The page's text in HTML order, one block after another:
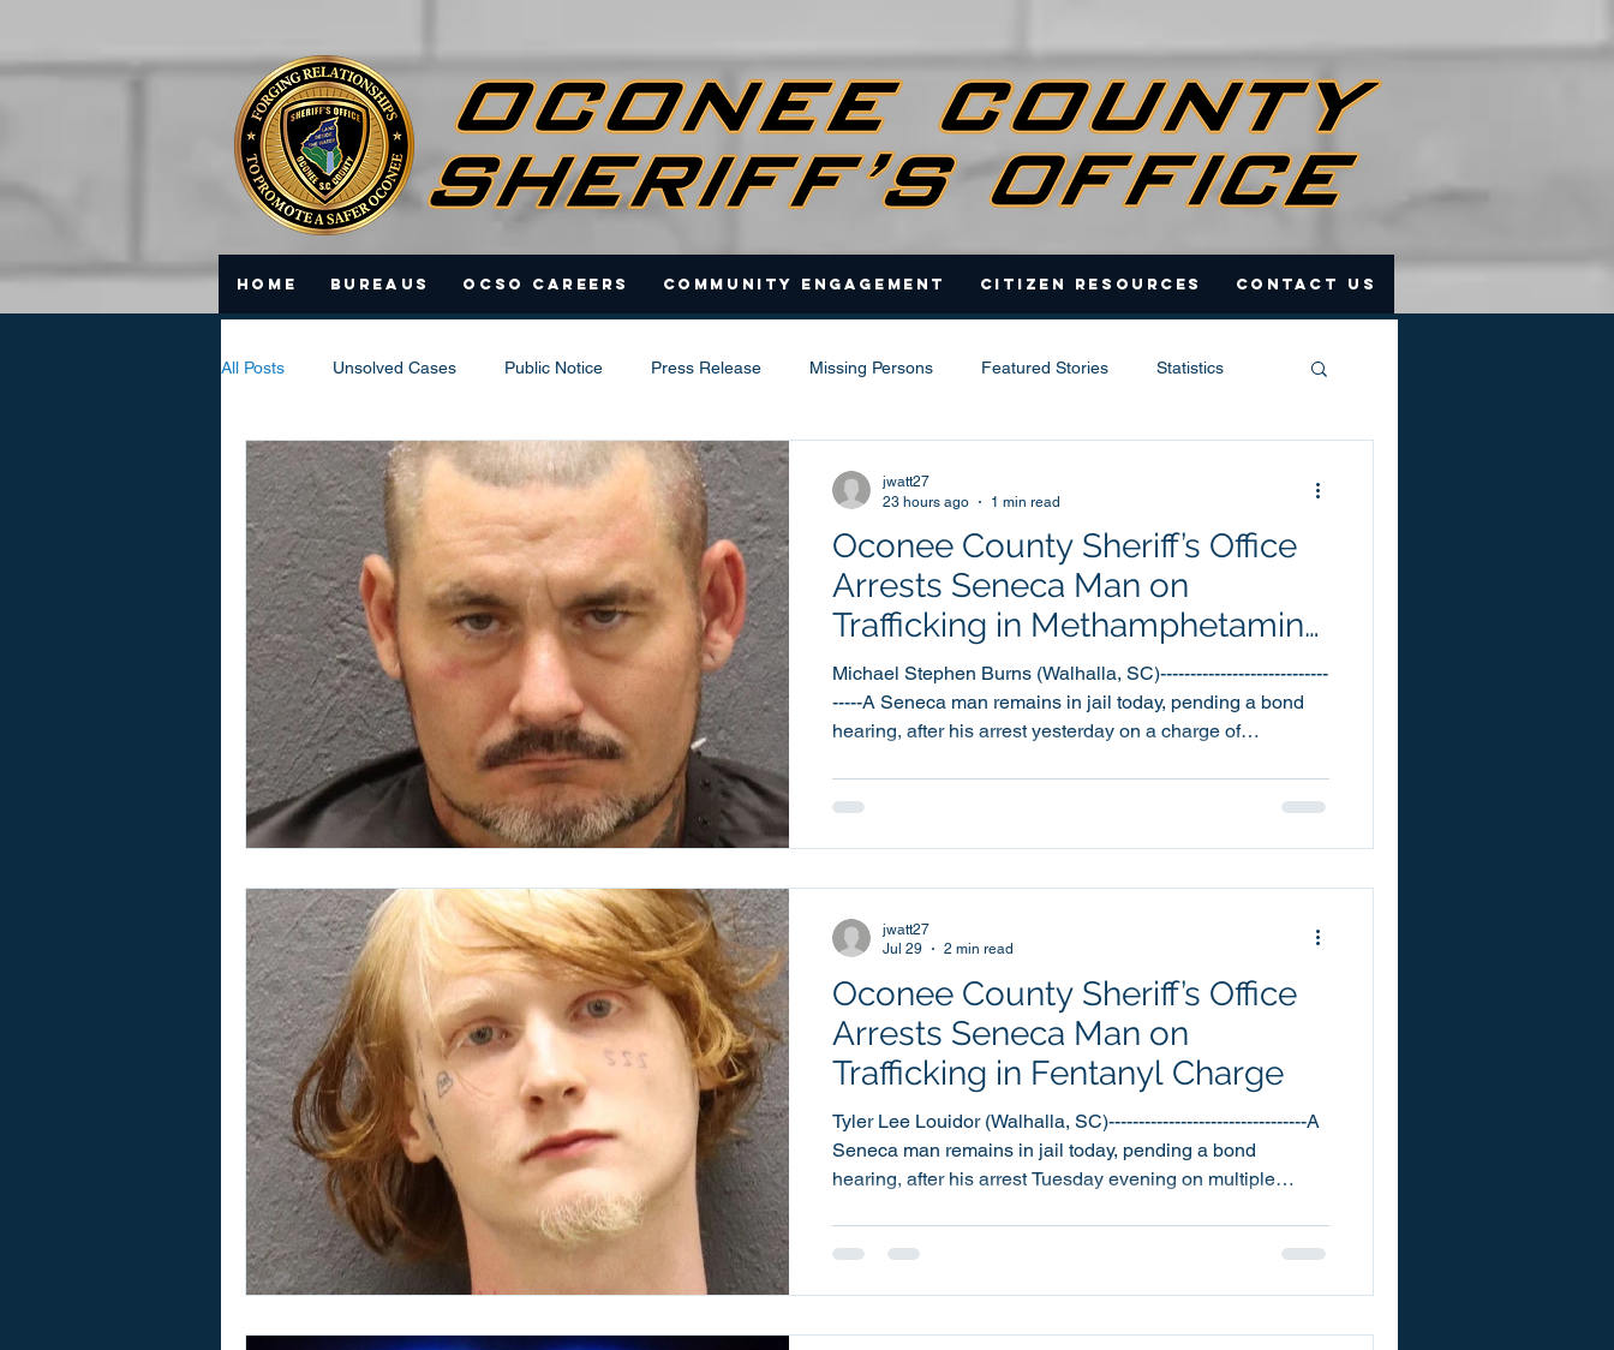
Home Bureaus OCSO Careers Community Engagement Citizen Resources Contact Us
All Posts Unsolved Cases Public Notice Press Release Missing Persons Featured Stories Statistics
Scam Updates
Oconee County Sheriff’s Office
Arrests Seneca Man on
Trafficking in Methamphetamine
Charge
Michael Stephen Burns (Walhalla, SC)----------------------------
-----A Seneca man remains in jail today, pending a bond
hearing, after his arrest yesterday on a charge of
Detention Center at around 12:50pm. In reference to the
same call for service, Burns was also charged with one
jwatt27
23 hours ago
1 min read
Oconee County Sheriff’s Office
Arrests Seneca Man on
Trafficking in Fentanyl Charge
Tyler Lee Louidor (Walhalla, SC)---------------------------------A
Seneca man remains in jail today, pending a bond
hearing, after his arrest Tuesday evening on multiple
County Detention Center at around 10:20pm. Louidor has
also been charged with two counts each of Public
jwatt27
Jul 29
2 min read